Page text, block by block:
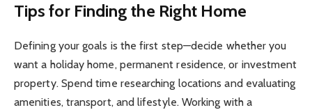
Tips for Finding the Right Home
Defining your goals is the first step—decide whether you
want a holiday home, permanent residence, or investment
property. Spend time researching locations and evaluating
amenities, transport, and lifestyle. Working with a